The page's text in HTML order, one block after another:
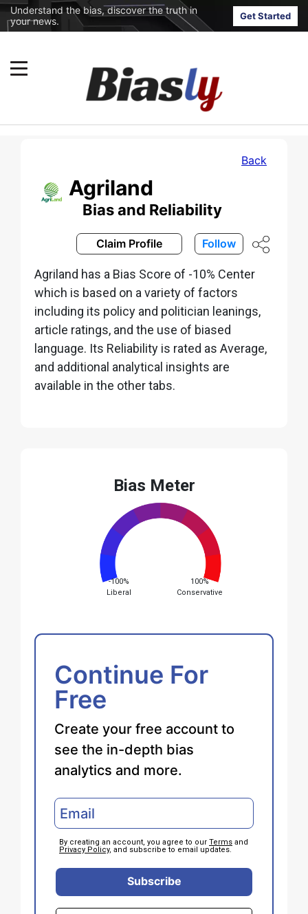
Understand the bias, discover the truth in
your news.
Get Started
Back
Agriland
Bias and Reliability
Claim Profile Follow
Agriland has a Bias Score of -10% Center
which is based on a variety of factors
including its policy and politician leanings,
article ratings, and the use of biased
language. Its Reliability is rated as Average,
and additional analytical insights are
available in the other tabs.
Bias Meter
-100%
Liberal
100%
Conservative
Continue For
Free
Create your free account to
see the in-depth bias
analytics and more.
By creating an account, you agree to our Terms and
Privacy Policy, and subscribe to email updates.
Subscribe